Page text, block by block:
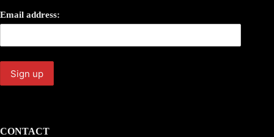
Email address:
CONTACT